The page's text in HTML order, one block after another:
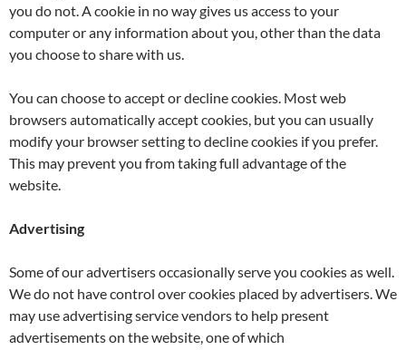
you do not. A cookie in no way gives us access to your
computer or any information about you, other than the data
you choose to share with us.
You can choose to accept or decline cookies. Most web
browsers automatically accept cookies, but you can usually
modify your browser setting to decline cookies if you prefer.
This may prevent you from taking full advantage of the
website.
Advertising
Some of our advertisers occasionally serve you cookies as well.
We do not have control over cookies placed by advertisers. We
may use advertising service vendors to help present
advertisements on the website, one of which